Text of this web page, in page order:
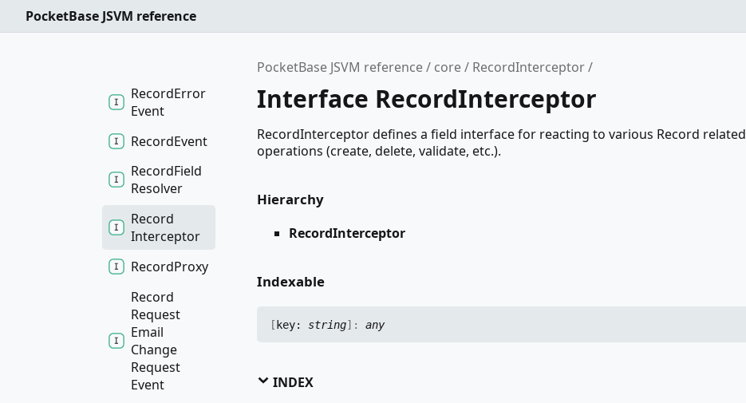
PocketBase JSVM reference
PocketBase JSVM reference core RecordInterceptor
Interface RecordInterceptor
RecordInterceptor defines a field interface for reacting to various Record related
operations (create, delete, validate, etc.).
Hierarchy
RecordInterceptor
Indexable
[ key: string]:any
INDEX
Event
RecordError
Event
RecordEvent
RecordField
Resolver
Record
Interceptor
RecordProxy
Record
Request
Email
Change
Request
Event